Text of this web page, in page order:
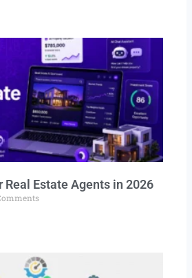
Real Estate Agents in 2026